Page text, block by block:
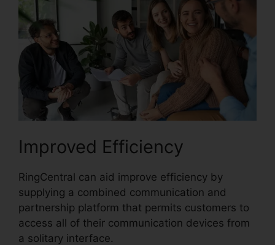
Improved Efficiency
RingCentral can aid improve efficiency by
supplying a combined communication and
partnership platform that permits customers to
access all of their communication devices from
a solitary interface.